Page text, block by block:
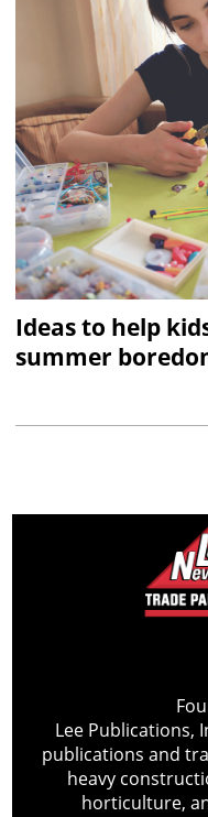
Ideas to help
summer
Lee Publications,
publications and
heavy
horticulture,